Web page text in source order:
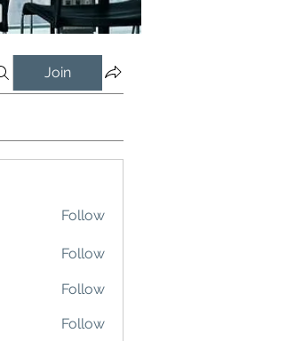
Join
Follow
Follow
Follow
Follow